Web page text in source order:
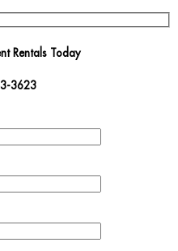
Rentals Today
3623